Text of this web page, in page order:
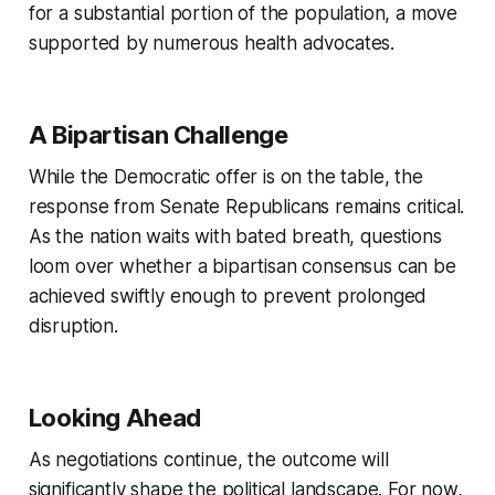
for a substantial portion of the population, a move
supported by numerous health advocates.
A Bipartisan Challenge
While the Democratic offer is on the table, the
response from Senate Republicans remains critical.
As the nation waits with bated breath, questions
loom over whether a bipartisan consensus can be
achieved swiftly enough to prevent prolonged
disruption.
Looking Ahead
As negotiations continue, the outcome will
significantly shape the political landscape. For now,